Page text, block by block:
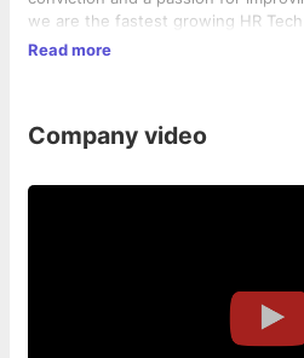
we are the fastest growing HR
are 100% bootstrapped David that
Read more
Company video